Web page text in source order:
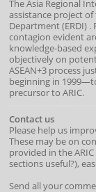
The Asia Regional
assistance project of
Department(ERDI) .
contagion evident
knowledge-based
objectively on
ASEAN+3 process
beginning in
precursor to ARIC.
Contact us
Please help us
These may be on
provided in the
sections useful?),
Send all your